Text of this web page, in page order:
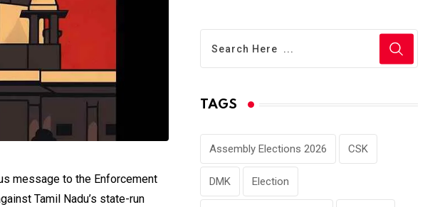
message to the Enforcement
Tamil Nadu’s state-run
TAGS
Assembly Elections 2026 CSK
DMK Election